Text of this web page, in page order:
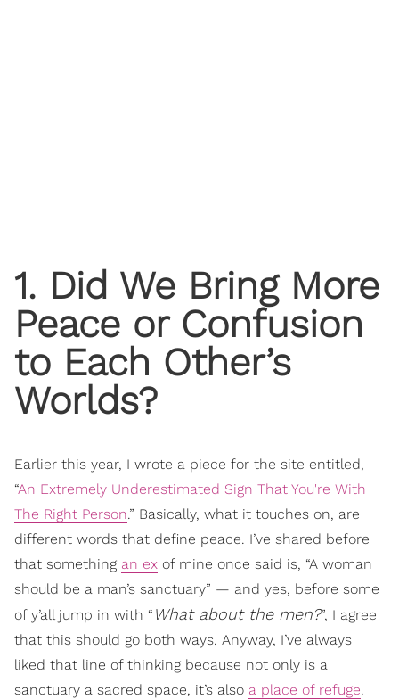
1. Did We Bring More
Peace or Confusion
to Each Other’s
Worlds?
Earlier this year, I wrote a piece for the site entitled,
“An Extremely Underestimated Sign That You're With
The Right Person.” Basically, what it touches on, are
different words that define peace. I’ve shared before
that something an ex of mine once said is, “A woman
should be a man’s sanctuary” — and yes, before some
of y’all jump in with “ What about the men?”, I agree
that this should go both ways. Anyway, I’ve always
liked that line of thinking because not only is a
sanctuary a sacred space, it’s also a place of refuge.